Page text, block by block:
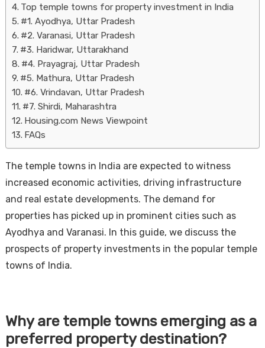
Top temple towns for property investment in India
#1. Ayodhya, Uttar Pradesh
#2. Varanasi, Uttar Pradesh
#3. Haridwar, Uttarakhand
#4. Prayagraj, Uttar Pradesh
#5. Mathura, Uttar Pradesh
#6. Vrindavan, Uttar Pradesh
#7. Shirdi, Maharashtra
Housing.com News Viewpoint
FAQs
The temple towns in India are expected to witness
increased economic activities, driving infrastructure
and real estate developments. The demand for
properties has picked up in prominent cities such as
Ayodhya and Varanasi. In this guide, we discuss the
prospects of property investments in the popular temple
towns of India.
Why are temple towns emerging as a
preferred property destination?